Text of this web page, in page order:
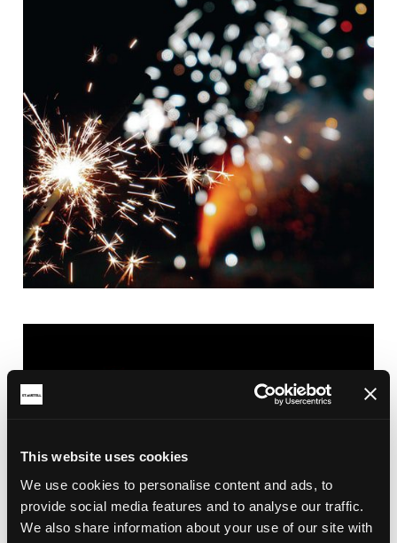
This website uses cookies
We use cookies to personalise content and ads, to
provide social media features and to analyse our traffic.
We also share information about your use of our site with